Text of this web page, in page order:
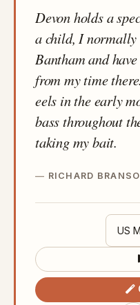
Devon holds a
a child, I
Bantham and
from my time
eels in the early
bass throughout
taking my bait.
RICHARD